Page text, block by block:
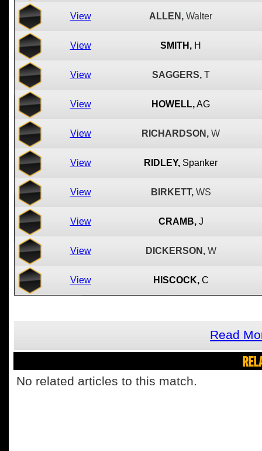
View ALLEN, Walter
View SMITH, H
View SAGGERS, T
View HOWELL,AG
View RICHARDSON, W
View RIDLEY, Spanker
View BIRKETT, WS
View CRAMB, J
View DICKERSON, W
View HISCOCK, C
Read
No related articles to this match.